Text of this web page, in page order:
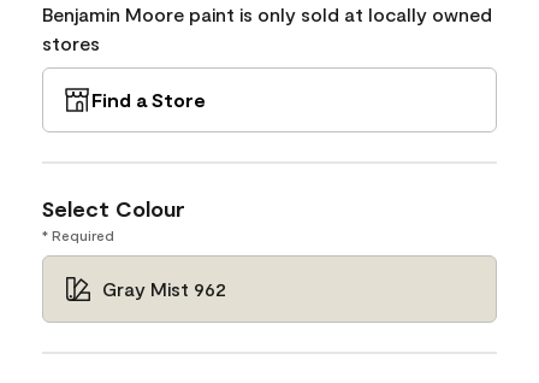
Benjamin Moore paint is only sold at locally owned
stores
Find a Store
Select Colour
* Required
Gray Mist 962